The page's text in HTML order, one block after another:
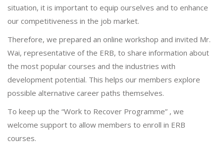
situation, it is important to equip ourselves and to enhance
our competitiveness in the job market.
Therefore, we prepared an online workshop and invited Mr.
Wai, representative of the ERB, to share information about
the most popular courses and the industries with
development potential. This helps our members explore
possible alternative career paths themselves.
To keep up the “Work to Recover Programme” , we
welcome support to allow members to enroll in ERB
courses.